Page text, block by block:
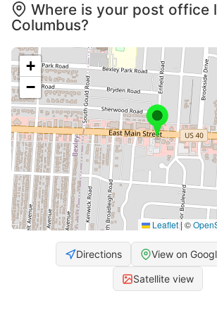
Where is your post office
Columbus?
+
−
Leaflet|©
Directions View on
Satellite view